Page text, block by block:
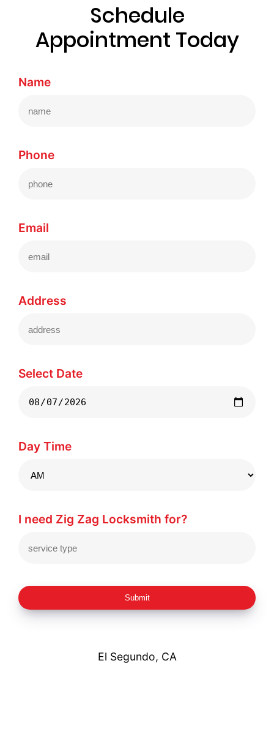
Schedule
Appointment Today
Name
Phone
Email
Address
Select Date
Day Time
I need Zig Zag Locksmith for?
Submit
El Segundo, CA